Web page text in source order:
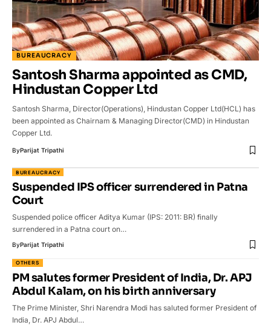
BUREAUCRACY
Santosh Sharma appointed as CMD,
Hindustan Copper Ltd
Santosh Sharma, Director(Operations), Hindustan Copper Ltd(HCL) has
been appointed as Chairnam & Managing Director(CMD) in Hindustan
Copper Ltd.
ByParijat Tripathi
BUREAUCRACY
Suspended IPS officer surrendered in Patna
Court
Suspended police officer Aditya Kumar (IPS: 2011: BR) finally
surrendered in a Patna court on…
ByParijat Tripathi
OTHERS
PM salutes former President of India, Dr. APJ
Abdul Kalam, on his birth anniversary
The Prime Minister, Shri Narendra Modi has saluted former President of
India, Dr. APJ Abdul…